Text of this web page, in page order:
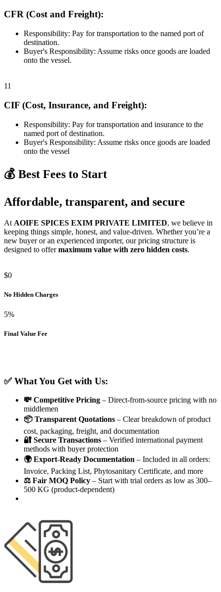
CFR (Cost and Freight):
Responsibility: Pay for transportation to the named port of
destination.
Buyer's Responsibility: Assume risks once goods are loaded
onto the vessel.
11
CIF (Cost, Insurance, and Freight):
Responsibility: Pay for transportation and insurance to the
named port of destination.
Buyer's Responsibility: Assume risks once goods are loaded
onto the vessel
💰 Best Fees to Start
Affordable, transparent, and secure
At AOIFE SPICES EXIM PRIVATE LIMITED, we believe in
keeping things simple, honest, and value-driven. Whether you’re a
new buyer or an experienced importer, our pricing structure is
designed to offermaximum value with zero hidden costs.
$0
No Hidden Charges
5%
Final Value Fee
✅ What You Get with Us:
💸 Competitive Pricing – Direct-from-source pricing with no
middlemen
📦 Transparent Quotations – Clear breakdown of product
cost, packaging, freight, and documentation
🔐 Secure Transactions – Verified international payment
methods with buyer protection
🌍 Export-Ready Documentation – Included in all orders:
Invoice, Packing List, Phytosanitary Certificate, and more
⚖️ Fair MOQ Policy – Start with trial orders as low as 300–
500 KG (product-dependent)